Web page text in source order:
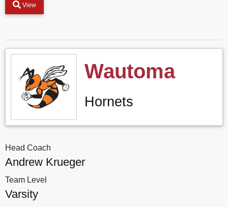
View
Wautoma
Hornets
Head Coach
Andrew Krueger
Team Level
Varsity